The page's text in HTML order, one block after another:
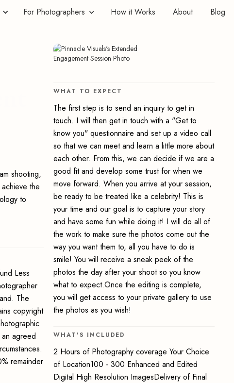
How it Works About Blog
For Photographers
shooting,
the
to
Less
The
copyright
agreed
remainder
WHAT TO EXPECT
The first step is to send an inquiry to get in
touch. I will then get in touch with a "Get to
know you" questionnaire and set up a video call
so that we can meet and learn a little more about
each other. From this, we can decide if we are a
good fit and develop some trust for when we
move forward. When you arrive at your session,
be ready to be treated like a celebrity! This is
your time and our goal is to capture your story
and have some fun while doing it! I will do all of
the work to make sure the photos come out the
way you want them to, all you have to do is
smile! You will receive a sneak peek of the
photos the day after your shoot so you know
what to expect.Once the editing is complete,
you will get access to your private gallery to use
the photos as you wish!
WHAT'S INCLUDED
2 Hours of Photography coverage Your Choice
of Location100 - 300 Enhanced and Edited
Digital High Resolution ImagesDelivery of Final